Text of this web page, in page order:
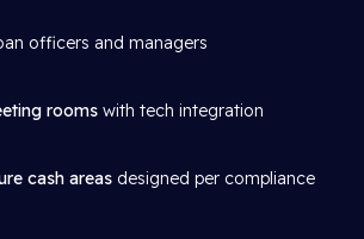
officers and managers
rooms with tech integration
cash areas designed per compliance